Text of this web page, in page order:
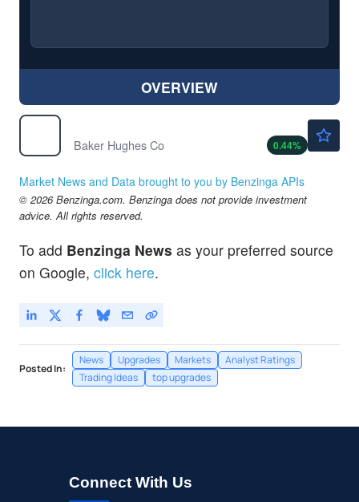
OVERVIEW
Baker Hughes Co
0.44%
Market News and Data brought to you by Benzinga APIs
© 2026 Benzinga.com. Benzinga does not provide investment
advice. All rights reserved.
To add Benzinga News as your preferred source
on Google, click here.
Posted In:
News Upgrades Markets
Analyst Ratings
Trading Ideas
top upgrades
Connect With Us